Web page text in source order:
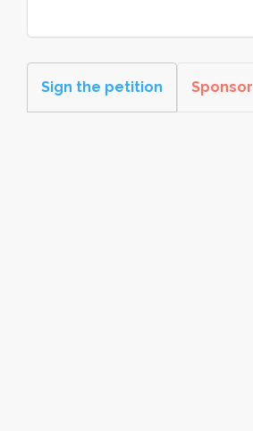
Sign the petition Sponsor